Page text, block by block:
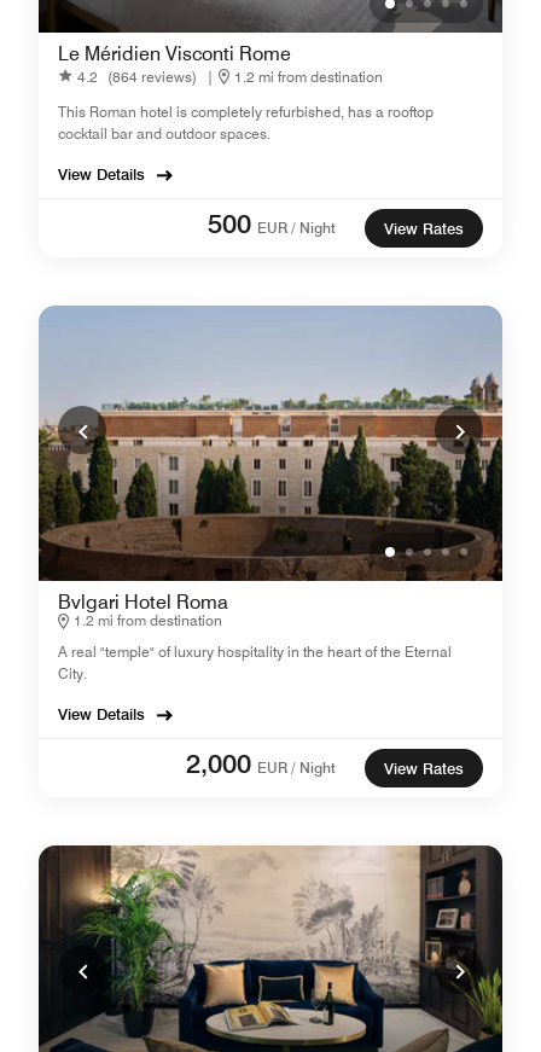
Le Méridien Visconti Rome
4.2 (864 reviews) |
1.2 mi from destination
This Roman hotel is completely refurbished, has a rooftop
cocktail bar and outdoor spaces.
View Details
500 EUR / Night View Rates
Bvlgari Hotel Roma
1.2 mi from destination
A real "temple" of luxury hospitality in the heart of the Eternal
City.
View Details
2,000 EUR / Night View Rates